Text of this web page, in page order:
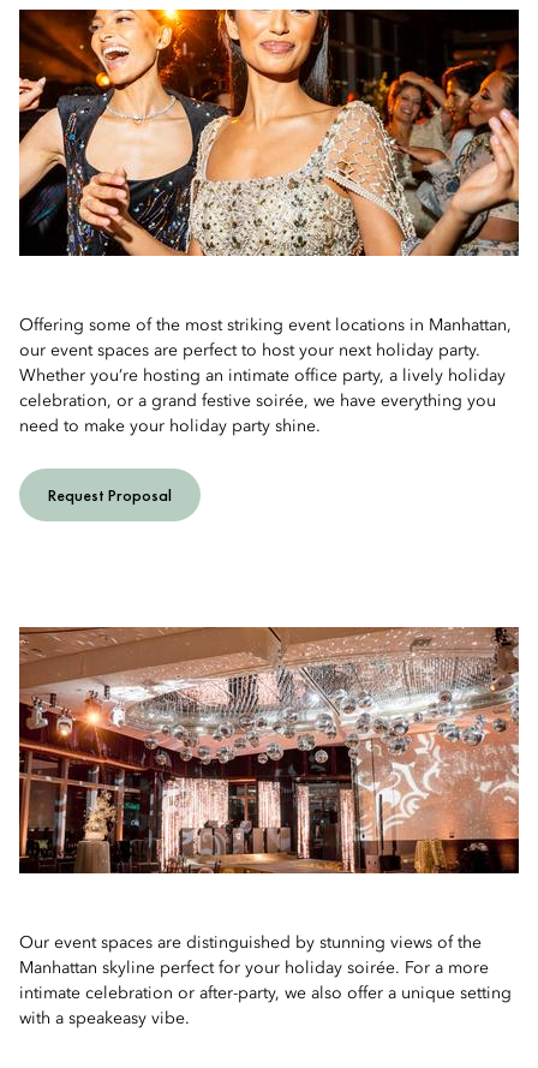
Offering some of the most striking event locations in Manhattan,
our event spaces are perfect to host your next holiday party.
Whether you’re hosting an intimate office party, a lively holiday
celebration, or a grand festive soirée, we have everything you
need to make your holiday party shine.
Request Proposal
Our event spaces are distinguished by stunning views of the
Manhattan skyline perfect for your holiday soirée. For a more
intimate celebration or after-party, we also offer a unique setting
with a speakeasy vibe.